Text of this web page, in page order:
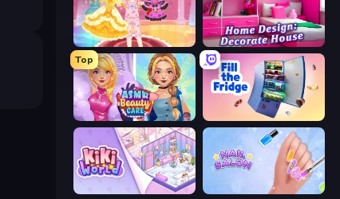
Royal Glow Princess Makeover Home Design: Decorate House
Top
ASMR Beauty Care Fill The Fridge
KiKi World Nail Salon